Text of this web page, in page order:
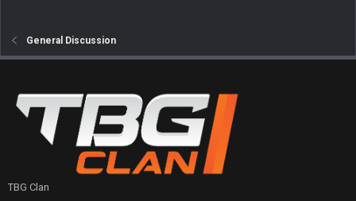
General Discussion
TBG Clan